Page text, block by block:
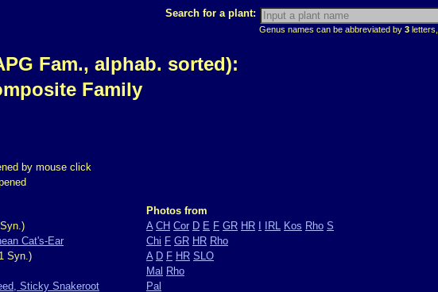
Search for a plant:
Genus names can be abbreviated by 3
Fam., alphab. sorted):
Family
by mouse click
Photos from
A CH Cor D E F GR HR IRL Kos Rho S
Cat's-Ear Chi F GR HR Rho
Syn.) A D F HR SLO
Mal Rho
Sticky Snakeroot
Pal